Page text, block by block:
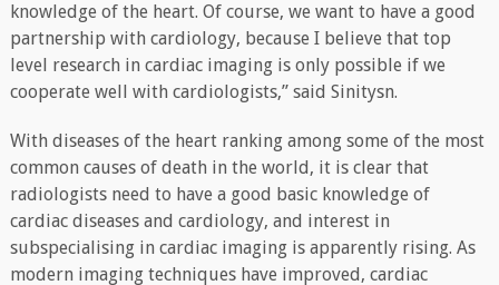
knowledge of the heart. Of course, we want to have a good
partnership with cardiology, because I believe that top
level research in cardiac imaging is only possible if we
cooperate well with cardiologists,” said Sinitysn.
With diseases of the heart ranking among some of the most
common causes of death in the world, it is clear that
radiologists need to have a good basic knowledge of
cardiac diseases and cardiology, and interest in
subspecialising in cardiac imaging is apparently rising. As
modern imaging techniques have improved, cardiac